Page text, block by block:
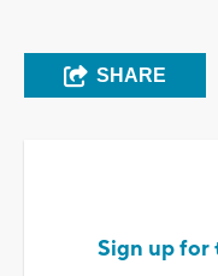
SHARE
Sign up for